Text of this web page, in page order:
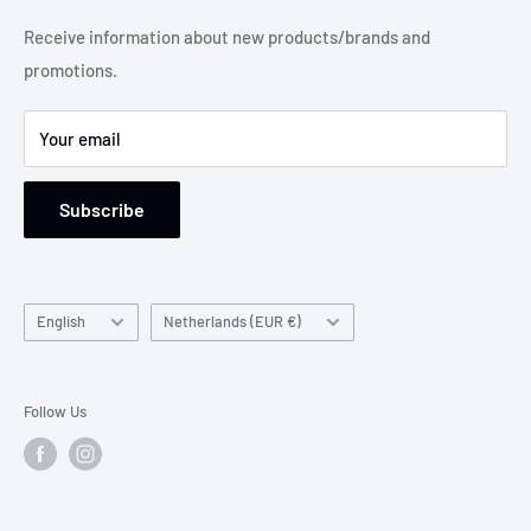
Address: Damsterweg 2, 9628 BT Siddeburen, Netherlands
Receive information about new products/brands and
promotions.
Your email
Subscribe
Language
English Country/region
Netherlands (EUR €)
Follow Us